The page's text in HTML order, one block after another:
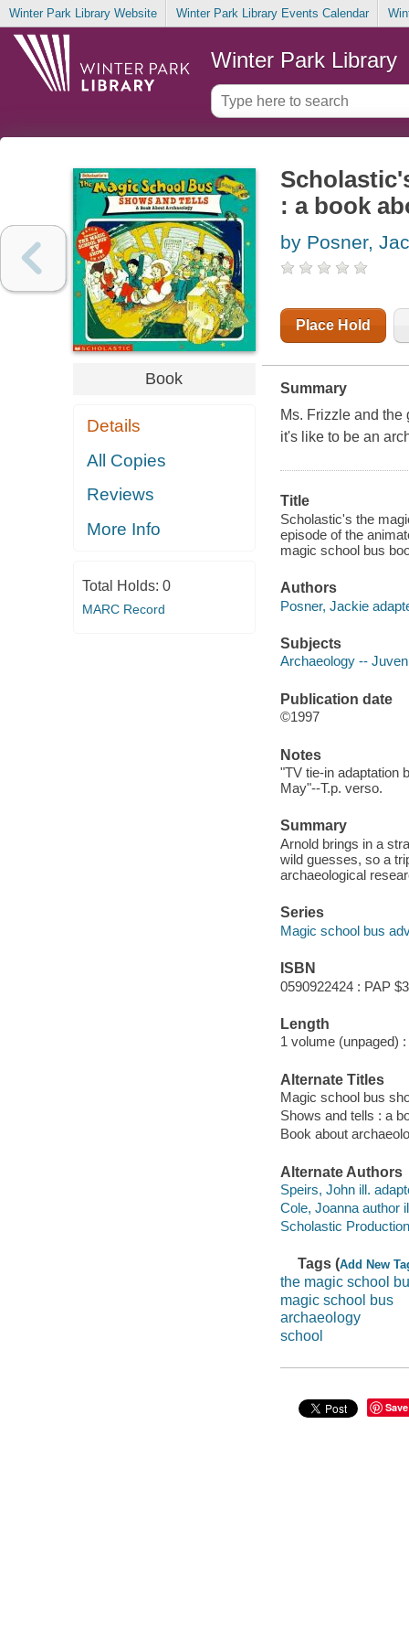
Winter Park Library Website Winter Park Library Events Calendar
Winter Park Library
Book
Details
All Copies
Reviews
More Info
Total Holds: 0
MARC Record
: a book
by Posner,
Place Hold
Summary
Ms. Frizzle and the
it's like to be an
Title
Scholastic's the
episode of the
magic school bus
Authors
Posner, Jackie
Subjects
Archaeology --
Publication date
©1997
Notes
"TV tie-in adaptation
May"--T.p. verso.
Summary
Arnold brings in a
wild guesses, so a
archaeological
Series
Magic school bus
ISBN
0590922424 : PAP
Length
1 volume (unpaged) :
Alternate Titles
Magic school bus
Shows and tells : a
Book about
Alternate Authors
Speirs, John ill.
Cole, Joanna author
Scholastic
Tags (Add New
the magic school
magic school bus
archaeology
school
Save